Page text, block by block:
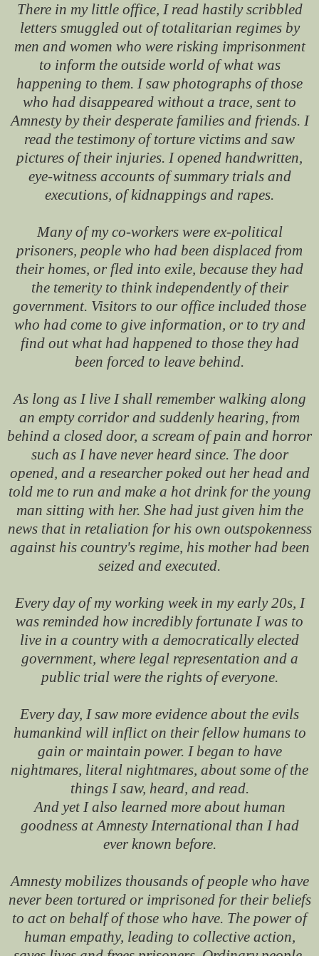
There in my little office, I read hastily scribbled
letters smuggled out of totalitarian regimes by
men and women who were risking imprisonment
to inform the outside world of what was
happening to them. I saw photographs of those
who had disappeared without a trace, sent to
Amnesty by their desperate families and friends. I
read the testimony of torture victims and saw
pictures of their injuries. I opened handwritten,
eye-witness accounts of summary trials and
executions, of kidnappings and rapes.
Many of my co-workers were ex-political
prisoners, people who had been displaced from
their homes, or fled into exile, because they had
the temerity to think independently of their
government. Visitors to our office included those
who had come to give information, or to try and
find out what had happened to those they had
been forced to leave behind.
As long as I live I shall remember walking along
an empty corridor and suddenly hearing, from
behind a closed door, a scream of pain and horror
such as I have never heard since. The door
opened, and a researcher poked out her head and
told me to run and make a hot drink for the young
man sitting with her. She had just given him the
news that in retaliation for his own outspokenness
against his country's regime, his mother had been
seized and executed.
Every day of my working week in my early 20s, I
was reminded how incredibly fortunate I was to
live in a country with a democratically elected
government, where legal representation and a
public trial were the rights of everyone.
Every day, I saw more evidence about the evils
humankind will inflict on their fellow humans to
gain or maintain power. I began to have
nightmares, literal nightmares, about some of the
things I saw, heard, and read.
And yet I also learned more about human
goodness at Amnesty International than I had
ever known before.
Amnesty mobilizes thousands of people who have
never been tortured or imprisoned for their beliefs
to act on behalf of those who have. The power of
human empathy, leading to collective action,